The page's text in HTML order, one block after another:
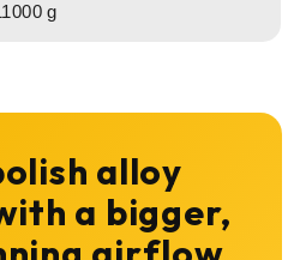
g
alloy
a bigger,